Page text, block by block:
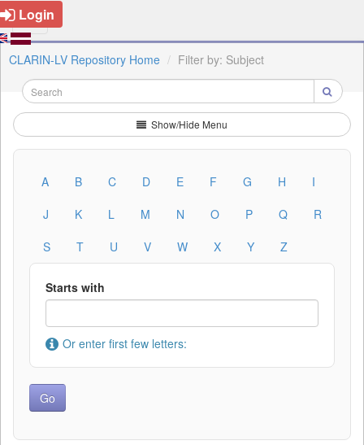
Login
CLARIN-LV Repository Home Filter by: Subject
Show/Hide Menu
A B C D E F G H
I
J
K L M N O P Q
R
S
T U V W X Y Z
Starts with
Or enter first few letters: